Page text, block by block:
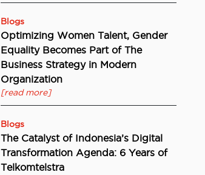
Blogs
Optimizing Women Talent, Gender
Equality Becomes Part of The
Business Strategy in Modern
Organization
[read more]
Blogs
The Catalyst of Indonesia’s Digital
Transformation Agenda: 6 Years of
Telkomtelstra